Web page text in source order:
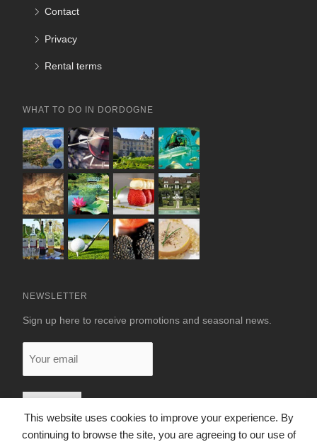
This website uses cookies to improve your experience. By
continuing to browse the site, you are agreeing to our use of
Contact
Privacy
Rental terms
WHAT TO DO IN DORDOGNE
NEWSLETTER
Sign up here to receive promotions and seasonal news.
email